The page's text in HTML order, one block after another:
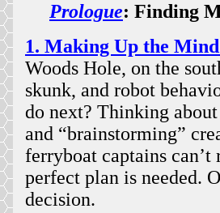
Prologue: Finding
1. Making Up the
Woods Hole, on the
skunk, and robot
do next? Thinking
and “brainstorming”
ferryboat captains
perfect plan is needed.
decision.